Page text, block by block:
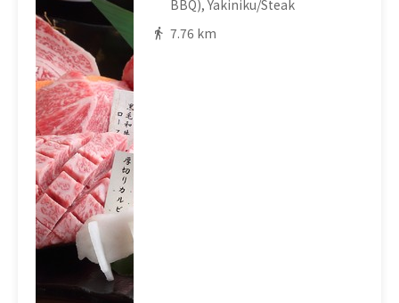
BBQ), Yakiniku/Steak
7.76 km